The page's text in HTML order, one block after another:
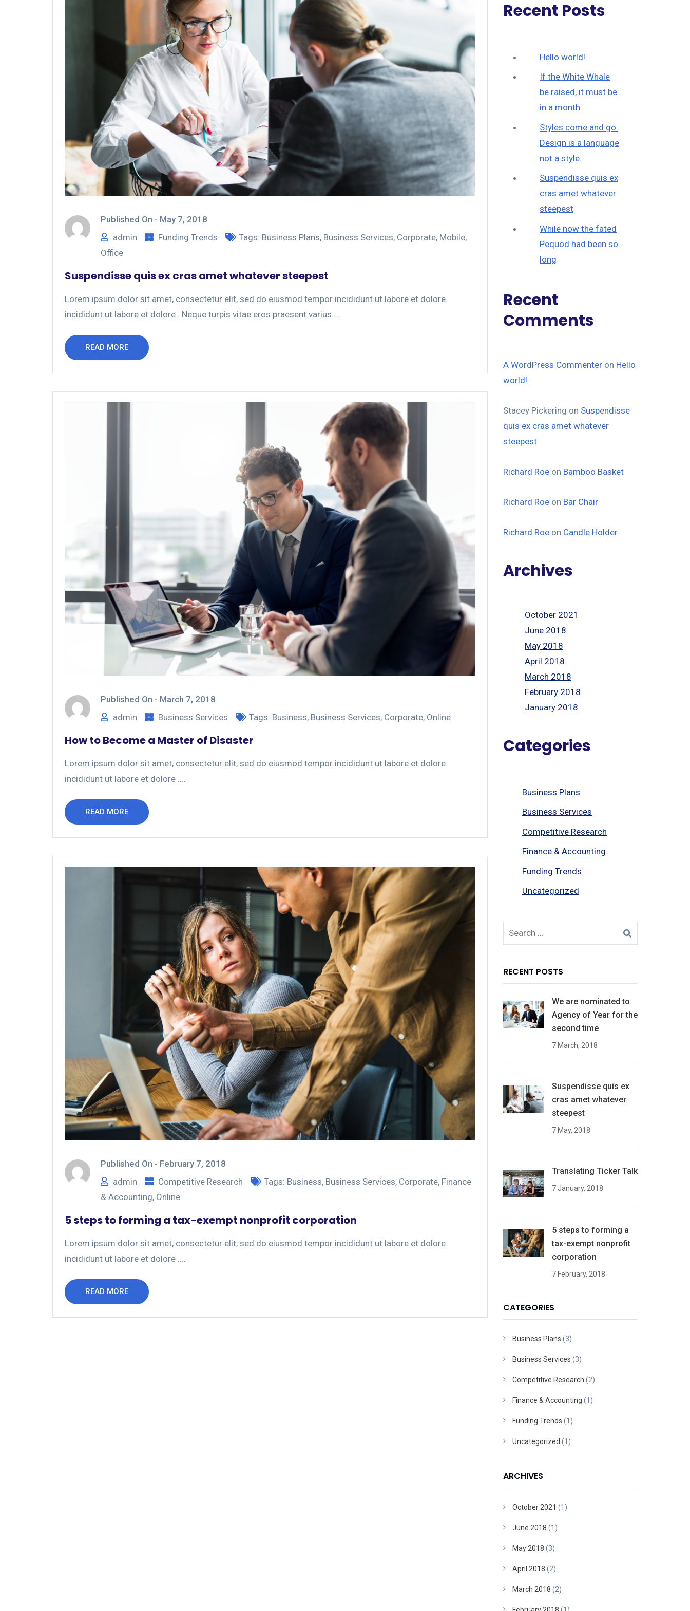
Published On - May 7, 2018
admin
Funding Trends Tags: Business Plans, Business Services, Corporate, Mobile,
Office
Suspendisse quis ex cras amet whatever steepest
Lorem ipsum dolor sit amet, consectetur elit, sed do eiusmod tempor incididunt ut labore et dolore.
incididunt ut labore et dolore . Neque turpis vitae eros praesent varius....
READ MORE
Published On - March 7, 2018
admin
Business Services Tags: Business, Business Services, Corporate, Online
How to Become a Master of Disaster
Lorem ipsum dolor sit amet, consectetur elit, sed do eiusmod tempor incididunt ut labore et dolore.
incididunt ut labore et dolore ....
READ MORE
Published On - February 7, 2018
admin
Competitive Research Tags: Business, Business Services, Corporate, Finance
& Accounting, Online
5 steps to forming a tax-exempt nonprofit corporation
Lorem ipsum dolor sit amet, consectetur elit, sed do eiusmod tempor incididunt ut labore et dolore.
incididunt ut labore et dolore ....
READ MORE
Recent Posts
Hello world!
If the White Whale
be raised, it must be
in a month
Styles come and go.
Design is a language
not a style.
Suspendisse quis ex
cras amet whatever
steepest
While now the fated
Pequod had been so
long
Recent
Comments
A WordPress Commenteron Hello
world!
Stacey Pickering on Suspendisse
quis ex cras amet whatever
steepest
Richard Roeon Bamboo Basket
Richard Roeon Bar Chair
Richard Roeon Candle Holder
Archives
October 2021
June 2018
May 2018
April 2018
March 2018
February 2018
January 2018
Categories
Business Plans
Business Services
Competitive Research
Finance & Accounting
Funding Trends
Uncategorized
RECENT POSTS
We are nominated to
Agency of Year for the
second time
7 March, 2018
Suspendisse quis ex
cras amet whatever
steepest
7 May, 2018
Translating Ticker Talk
7 January, 2018
5 steps to forming a
tax-exempt nonprofit
corporation
7 February, 2018
CATEGORIES
Business Plans (3)
Business Services (3)
Competitive Research (2)
Finance & Accounting (1)
Funding Trends (1)
Uncategorized (1)
ARCHIVES
October 2021 (1)
June 2018 (1)
May 2018 (3)
April 2018 (2)
March 2018 (2)